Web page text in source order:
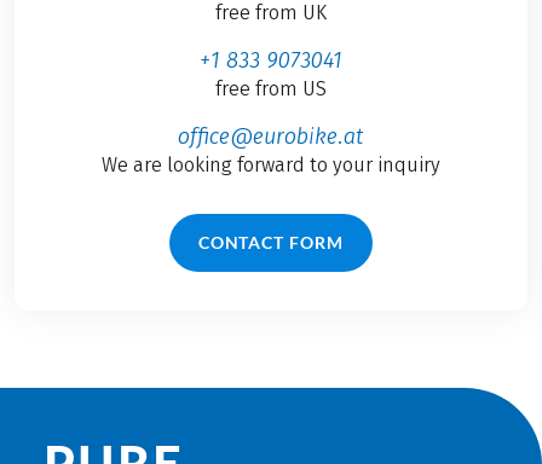
free from UK
+1 833 9073041
free from US
office@eurobike.at
We are looking forward to your inquiry
CONTACT FORM